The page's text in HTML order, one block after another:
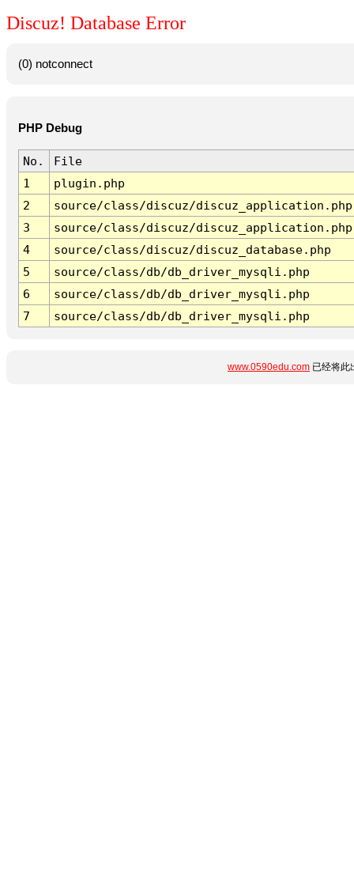
Discuz! Database Error
(0) notconnect
PHP Debug
No.
File
1
plugin.php
2
source/class/discuz/discuz_application.php
3
source/class/discuz/discuz_application.php
4
source/class/discuz/discuz_database.php
5
source/class/db/db_driver_mysqli.php
6
source/class/db/db_driver_mysqli.php
7
source/class/db/db_driver_mysqli.php
www.0590edu.com 已经将此